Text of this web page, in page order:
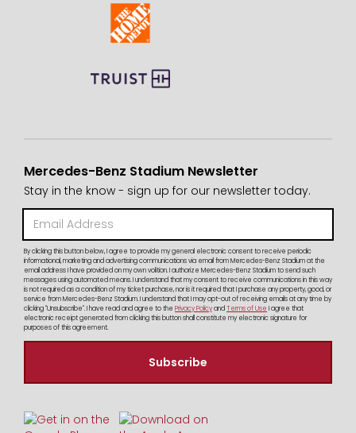
Mercedes-Benz Stadium Newsletter
Stay in the know - sign up for our newsletter today.
By clicking this button below, I agree to provide my general electronic consent to receive periodic
informational, marketing and advertising communications via email from Mercedes-Benz Stadium at the
email address I have provided on my own volition. I authorize Mercedes-Benz Stadium to send such
messages using automated means. I understand that my consent to receive communications in this way
is not required as a condition of my ticket purchase, nor is it required that I purchase any property, good, or
service from Mercedes-Benz Stadium. I understand that I may opt-out of receiving emails at any time by
clicking "Unsubscribe". I have read and agree to the Privacy PolicyandTerms of Use I agree that
electronic receipt generated from clicking this button shall constitute my electronic signature for
purposes of this agreement.